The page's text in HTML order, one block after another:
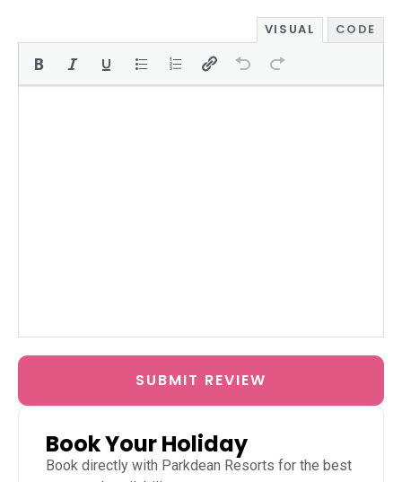
VISUAL CODE
SUBMIT REVIEW
Book Your Holiday
Book directly with Parkdean Resorts for the best